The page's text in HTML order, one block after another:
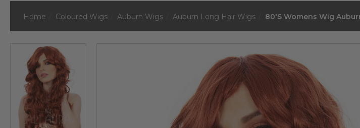
Home Coloured Wigs Auburn Wigs Auburn Long Hair Wigs 80's Womens Wig